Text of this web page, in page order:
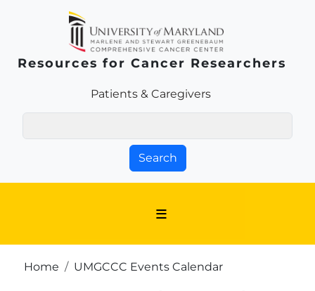
Resources for Cancer Researchers
Patients & Families Link
Patients & Caregivers
Home UMGCCC Events Calendar